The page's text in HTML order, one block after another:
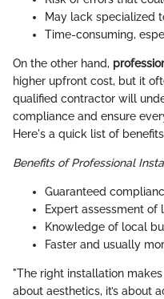
May lack specialized
Time-consuming,
On the other hand,
higher upfront cost, but it
qualified contractor will
compliance and ensure
Here's a quick list of
Benefits of Professional
Guaranteed
Expert assessment of
Knowledge of local
Faster and usually
"The right installation
about aesthetics, it’s about